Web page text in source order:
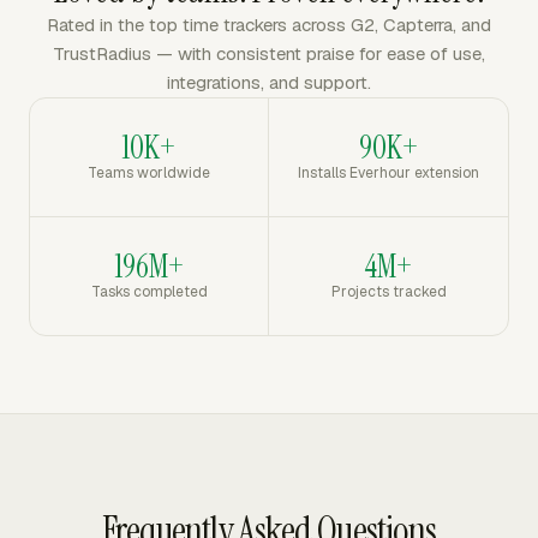
Rated in the top time trackers across G2, Capterra, and
TrustRadius — with consistent praise for ease of use,
integrations, and support.
10K+
Teams worldwide
90K+
Installs Everhour extension
196M+
Tasks completed
4M+
Projects tracked